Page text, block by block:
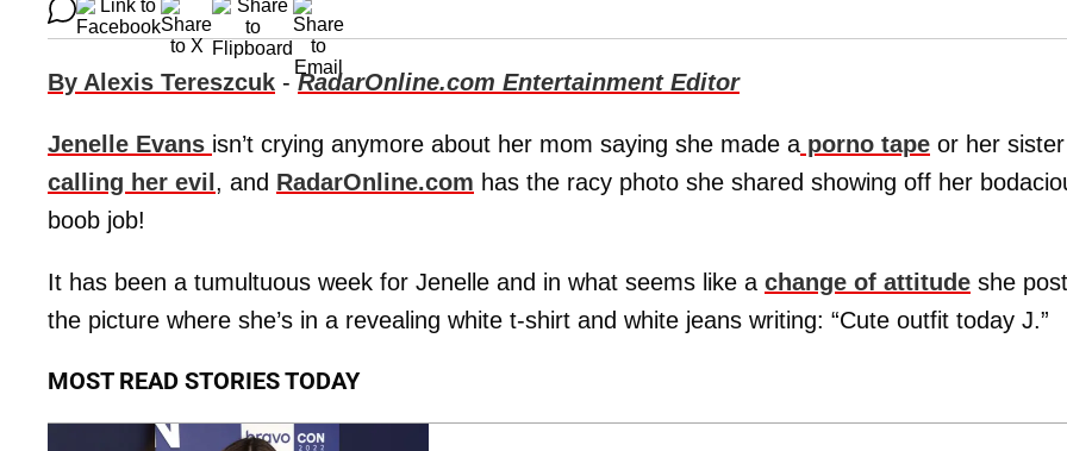
By Alexis Tereszcuk -RadarOnline.com Entertainment Editor
Jenelle Evans isn’t crying anymore about her mom saying she made a porno tape or her sister
calling her evil , and RadarOnline.com has the racy photo she shared showing off her
boob job!
It has been a tumultuous week for Jenelle and in what seems like a change of attitude she
the picture where she’s in a revealing white t-shirt and white jeans writing: “Cute outfit today J.”
MOST READ STORIES TODAY